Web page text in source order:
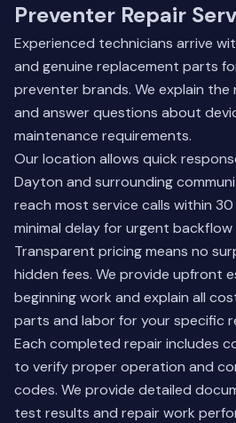
Preventer Repair
Experienced technicians arrive
and genuine replacement parts
preventer brands. We explain
and answer questions about
maintenance requirements.
Our location allows quick
Dayton and surrounding
reach most service calls within
minimal delay for urgent backflow
Transparent pricing means no
hidden fees. We provide upfront
beginning work and explain all
parts and labor for your specific
Each completed repair includes
to verify proper operation and
codes. We provide detailed
test results and repair work